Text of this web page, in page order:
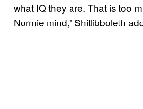
what IQ they are. That is too
Normie mind,” Shitlibboleth